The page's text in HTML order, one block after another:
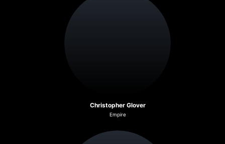
Christopher Glover
Empire